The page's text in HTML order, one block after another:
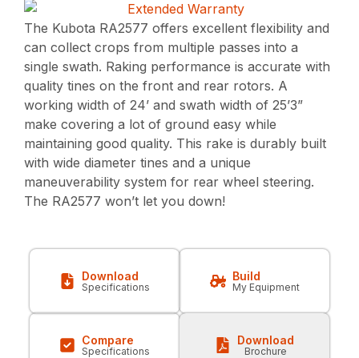
The Kubota RA2577 offers excellent flexibility and
can collect crops from multiple passes into a
single swath. Raking performance is accurate with
quality tines on the front and rear rotors. A
working width of 24’ and swath width of 25’3”
make covering a lot of ground easy while
maintaining good quality. This rake is durably built
with wide diameter tines and a unique
maneuverability system for rear wheel steering.
The RA2577 won’t let you down!
Download
Specifications
Build
My Equipment
Compare
Specifications
Download
Brochure